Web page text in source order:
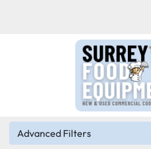
Advanced Filters